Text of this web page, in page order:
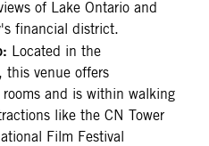
of Lake Ontario and
financial district.
Located in the
this venue offers
and is within walking
like the CN Tower
Film Festival